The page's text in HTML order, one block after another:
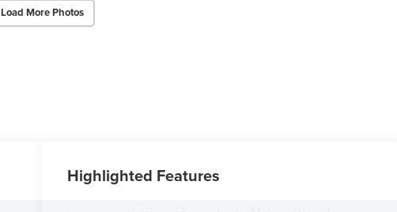
Load More Photos
Highlighted Features